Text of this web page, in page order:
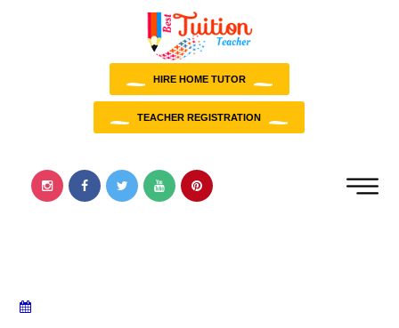
HIRE HOME TUTOR
TEACHER REGISTRATION